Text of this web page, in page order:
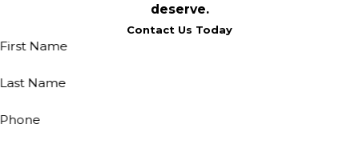
deserve.
Contact Us Today
First Name
Last Name
Phone